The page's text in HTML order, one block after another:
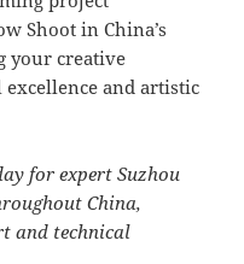
Shoot in China’s
your creative
and artistic
for expert Suzhou
China,
and technical